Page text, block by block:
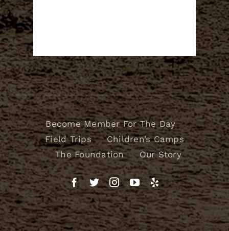
Become Member For The Day
Field Trips
Children’s Camps
The Foundation
Our Story